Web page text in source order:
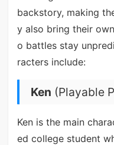
backstory, making
y also bring their
o battles stay
racters include:
Ken (Playable
Ken is the main
ed college student